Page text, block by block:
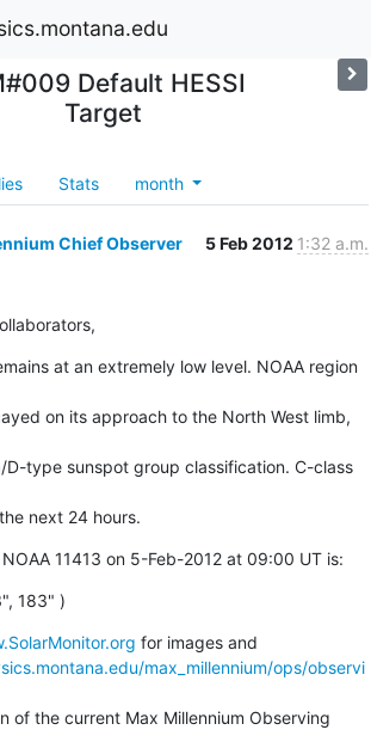
Default HESSI
Target
Stats month
Chief Observer 5 Feb 2012 1:32 a.m.
at an extremely low level. NOAA region
on its approach to the North West limb,
D-type sunspot group classification. C-class
next 24 hours.
11413 on 5-Feb-2012 at 09:00 UT is:
183" )
max_millennium/ops/observi
of the current Max Millennium Observing